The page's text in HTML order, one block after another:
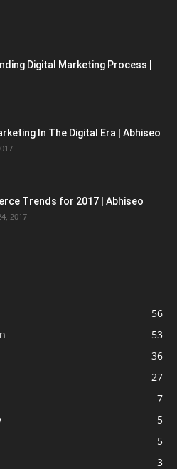
Digital Marketing Process |
In The Digital Era | Abhiseo
Trends for 2017 | Abhiseo
2017
56
53
36
27
7
5
5
3